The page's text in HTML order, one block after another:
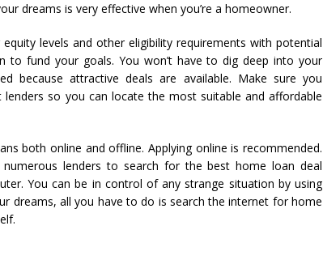
dreams is very effective when you’re a homeowner.
levels and other eligibility requirements with potential
fund your goals. You won’t have to dig deep into your
because attractive deals are available. Make sure you
so you can locate the most suitable and affordable
both online and offline. Applying online is recommended.
lenders to search for the best home loan deal
You can be in control of any strange situation by using
dreams, all you have to do is search the internet for home